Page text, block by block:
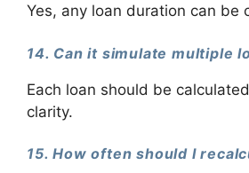
Yes, any loan duration can be
14. Can it simulate multiple
Each loan should be
clarity.
15. How often should I